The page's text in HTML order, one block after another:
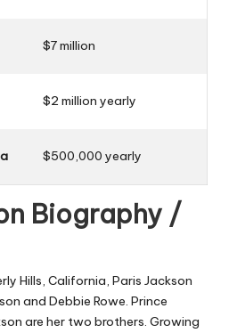
$7 million
$2 million yearly
$500,000 yearly
Biography /
Hills, California, Paris Jackson
and Debbie Rowe. Prince
are her two brothers. Growing